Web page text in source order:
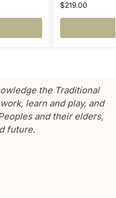
$219.00
the Traditional
learn and play, and
and their elders,
future.